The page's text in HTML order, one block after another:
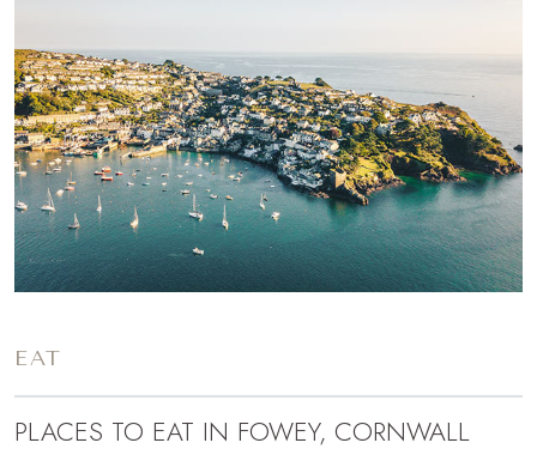
EAT
PLACES TO EAT IN FOWEY, CORNWALL